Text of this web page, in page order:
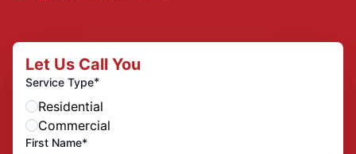
Let Us Call You
Service Type*
Residential
Commercial
First Name*